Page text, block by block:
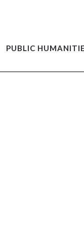
PUBLIC